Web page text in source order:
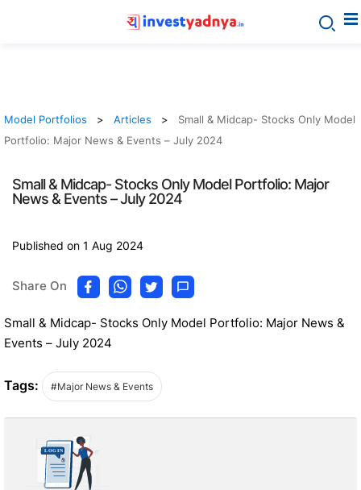
Model Portfolios Articles
Small & Midcap- Stocks Only Model
Portfolio: Major News & Events – July 2024
Small & Midcap- Stocks Only Model Portfolio: Major
News & Events – July 2024
Published on 1 Aug 2024
Share On
Small & Midcap- Stocks Only Model Portfolio: Major News &
Events – July 2024
Tags: #Major News & Events